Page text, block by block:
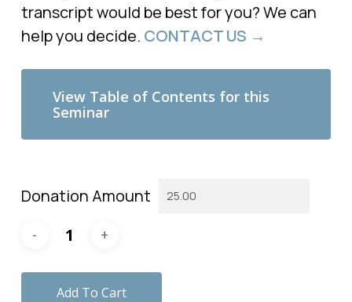
transcript would be best for you? We can
help you decide. CONTACT US →
View Table of Contents for this
Seminar
Donation Amount
Add To Cart